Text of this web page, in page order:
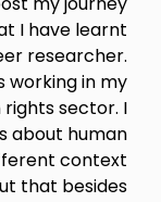
I have learnt
researcher.
working in my
sector. I
about human
context
that besides